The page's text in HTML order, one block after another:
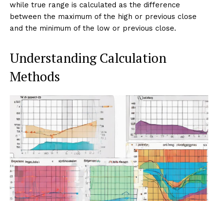
while true range is calculated as the difference
between the maximum of the high or previous close
and the minimum of the low or previous close.
Understanding Calculation
Methods